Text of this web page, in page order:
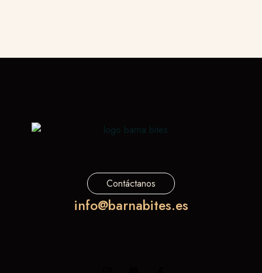
Contáctanos
info@barnabites.es